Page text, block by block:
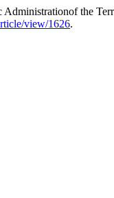
the
view/1626.